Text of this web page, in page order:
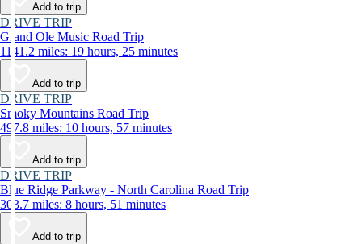
Add to trip
DRIVE TRIP
Grand Ole Music Road Trip
1141.2 miles: 19 hours, 25 minutes
Add to trip
DRIVE TRIP
Smoky Mountains Road Trip
497.8 miles: 10 hours, 57 minutes
Add to trip
DRIVE TRIP
Blue Ridge Parkway - North Carolina Road Trip
303.7 miles: 8 hours, 51 minutes
Add to trip